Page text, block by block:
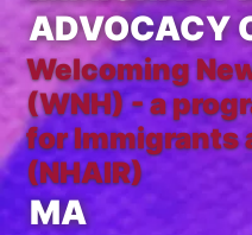
ADVOCACY
Welcoming
(WNH) - a
for Immigrants
(NHAIR)
MA